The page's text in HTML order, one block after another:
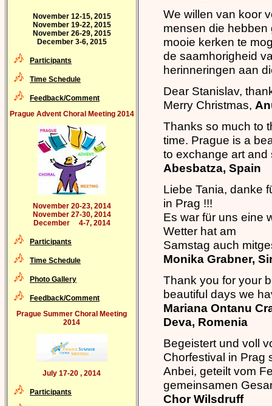
November 12-15, 2015
November 19-22, 2015
November 26-29, 2015
December 3-6, 2015
Participants
Time Schedule
Feedback/Comment
Prague Advent Choral Meeting 2014
November 20-23, 2014
November 27-30, 2014
December 4-7, 2014
Participants
Time Schedule
Photo Gallery
Feedback/Comment
Prague Summer Choral Meeting
2014
July 17-20 , 2014
Participants
We willen van koor
mensen die hebben
mooie kerken te
de saamhorigheid
herinneringen aan
Dear Stanislav,
Merry Christmas,
Thanks so much to
time. Prague is a
to exchange art and
Abesbatza, Spain
Liebe Tania, danke
in Prag !!!
Es war für uns eine
Wetter hat am
Samstag auch
Monika Grabner,
Thank you for your
beautiful days we
Mariana Ontanu
Deva, Romenia
Begeistert und voll
Chorfestival in Prag
Anbei, geteilt vom
gemeinsamen
Chor Wilsdruff